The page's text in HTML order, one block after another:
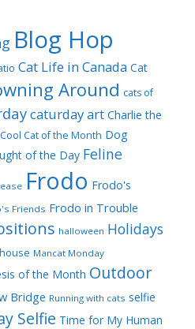
Blog Hop
Cat Life in Canada Cat
Around cats of
caturday art Charlie the
Cool Cat of the Month Dog
of the Day Feline
Frodo Frodo's
Friends Frodo in Trouble
halloween Holidays
Mancat Monday
of the Month Outdoor
Bridge Running with cats selfie
Selfie Time for My Human